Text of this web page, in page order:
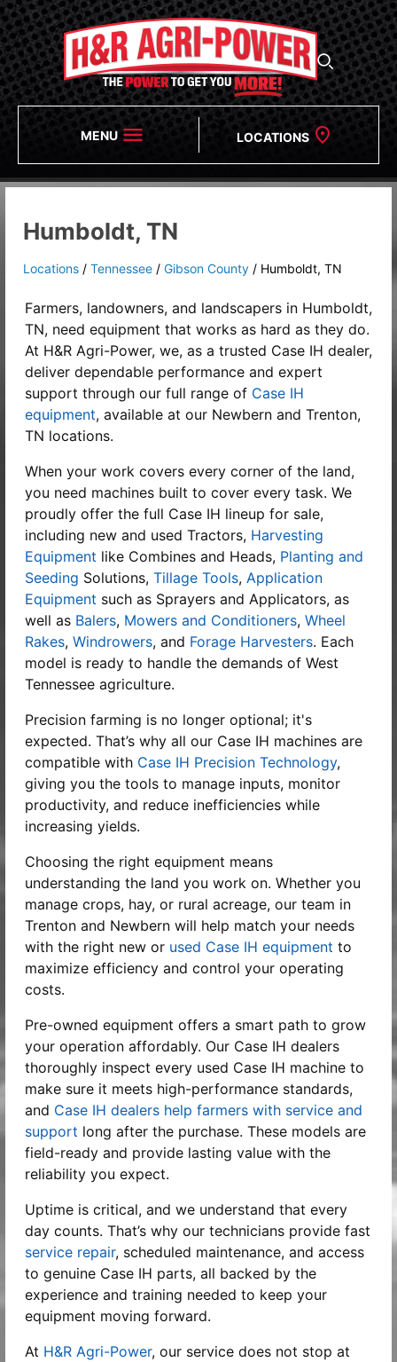
MENU LOCATIONS
Humboldt, TN
Locations / Tennessee / Gibson County / Humboldt, TN
Farmers, landowners, and landscapers in Humboldt,
TN, need equipment that works as hard as they do.
At H&R Agri-Power, we, as a trusted Case IH dealer,
deliver dependable performance and expert
support through our full range of Case IH
equipment, available at our Newbern and Trenton,
TN locations.
When your work covers every corner of the land,
you need machines built to cover every task. We
proudly offer the full Case IH lineup for sale,
including new and used Tractors, Harvesting
Equipment like Combines and Heads, Planting and
Seeding Solutions, Tillage Tools, Application
Equipment such as Sprayers and Applicators, as
well as Balers, Mowers and Conditioners, Wheel
Rakes, Windrowers, and Forage Harvesters. Each
model is ready to handle the demands of West
Tennessee agriculture.
Precision farming is no longer optional; it's
expected. That’s why all our Case IH machines are
compatible with Case IH Precision Technology,
giving you the tools to manage inputs, monitor
productivity, and reduce inefficiencies while
increasing yields.
Choosing the right equipment means
understanding the land you work on. Whether you
manage crops, hay, or rural acreage, our team in
Trenton and Newbern will help match your needs
with the right new or used Case IH equipment to
maximize efficiency and control your operating
costs.
Pre-owned equipment offers a smart path to grow
your operation affordably. Our Case IH dealers
thoroughly inspect every used Case IH machine to
make sure it meets high-performance standards,
and Case IH dealers help farmers with service and
support long after the purchase. These models are
field-ready and provide lasting value with the
reliability you expect.
Uptime is critical, and we understand that every
day counts. That’s why our technicians provide fast
service repair, scheduled maintenance, and access
to genuine Case IH parts, all backed by the
experience and training needed to keep your
equipment moving forward.
At H&R Agri-Power, our service does not stop at